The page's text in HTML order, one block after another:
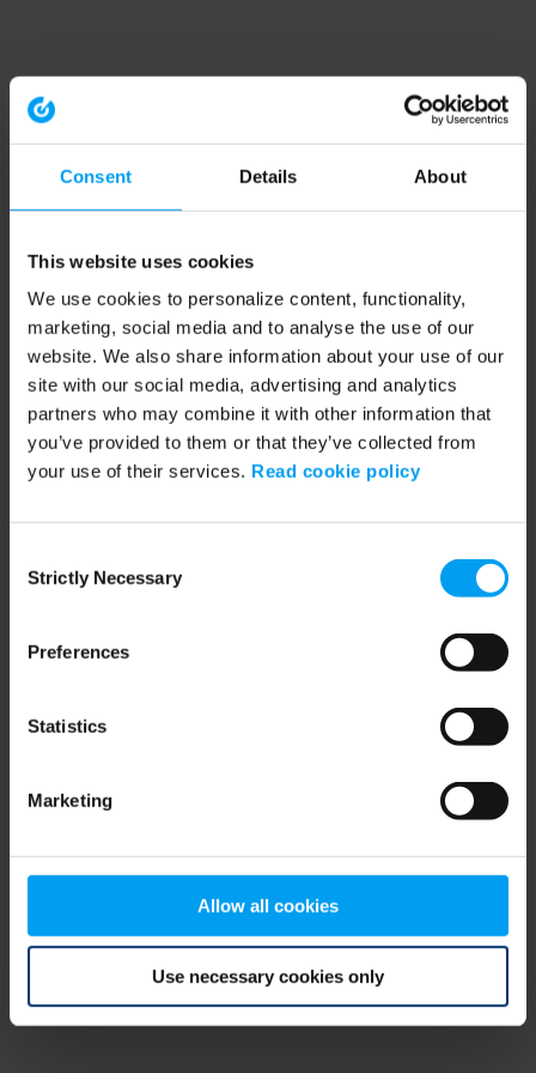
Consent Details About
This website uses cookies
We use cookies to personalize content, functionality,
marketing, social media and to analyse the use of our
website. We also share information about your use of our
site with our social media, advertising and analytics
partners who may combine it with other information that
you’ve provided to them or that they’ve collected from
your use of their services. Read cookie policy
Selection
Strictly Necessary
Preferences
Statistics
Marketing
Allow all cookies
Use necessary cookies only